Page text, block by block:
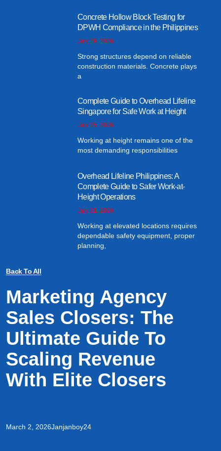
Concrete Hollow Block Testing for
DPWH Compliance in the Philippines
July 29, 2026
Strong structures depend on reliable
construction materials. Concrete plays
a
Complete Guide to Overhead Lifeline
Singapore for Safe Work at Height
July 25, 2026
Working at height remains one of the
most demanding responsibilities
Overhead Lifeline Philippines: A
Complete Guide to Safer Work-at-
Height Operations
July 21, 2026
Working at elevated locations requires
dependable safety equipment, proper
planning,
Back To All
Marketing Agency
Sales Closers: The
Ultimate Guide To
Scaling Revenue
With Elite Closers
March 2, 2026Janjanboy24